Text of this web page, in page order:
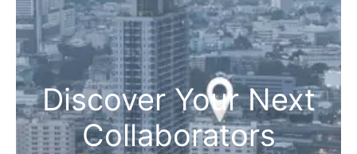
Discover Your Next
Collaborators